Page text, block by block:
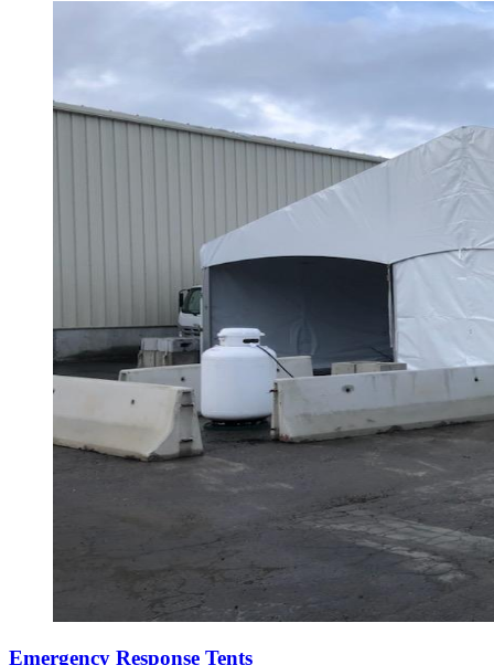
Emergency Response Tents